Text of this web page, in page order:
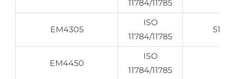
11784/11785
EM4305
ISO
11784/11785
EM4450
ISO
11784/11785